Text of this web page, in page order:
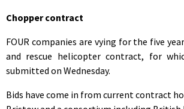
Chopper contract
FOUR companies are vying for the five
and rescue helicopter contract, for
submitted on Wednesday.
Bids have come in from current contract